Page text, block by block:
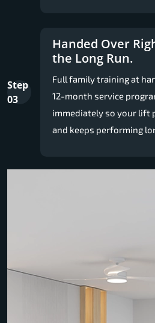
Step
03
Handed Over
the Long Run.
Full family training at
12-month service
immediately so your lift
and keeps performing